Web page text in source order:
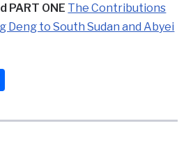
PART ONE The Contributions
Deng to South Sudan and Abyei